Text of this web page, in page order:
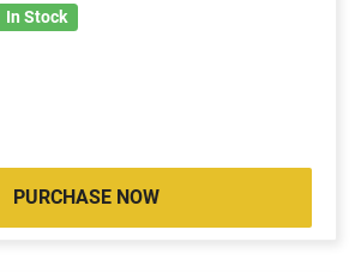
In Stock
PURCHASE NOW